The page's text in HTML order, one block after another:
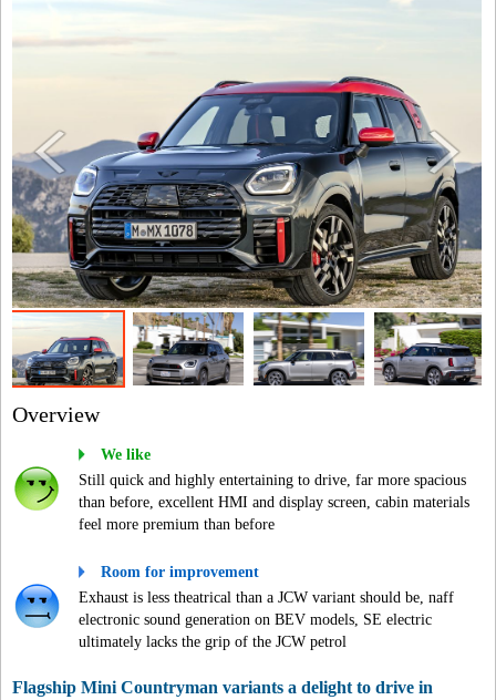
Overview
We like
Still quick and highly entertaining to drive, far more spacious
than before, excellent HMI and display screen, cabin materials
feel more premium than before
Room for improvement
Exhaust is less theatrical than a JCW variant should be, naff
electronic sound generation on BEV models, SE electric
ultimately lacks the grip of the JCW petrol
Flagship Mini Countryman variants a delight to drive in